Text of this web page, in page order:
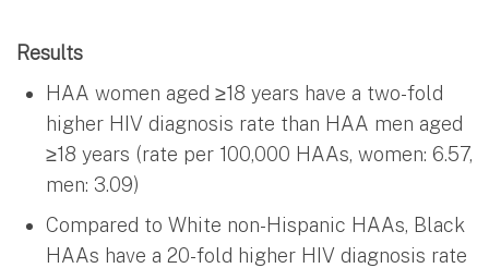
Results
HAA women aged ≥18 years have a two-fold
higher HIV diagnosis rate than HAA men aged
≥18 years (rate per 100,000 HAAs, women: 6.57,
men: 3.09)
Compared to White non-Hispanic HAAs, Black
HAAs have a 20-fold higher HIV diagnosis rate